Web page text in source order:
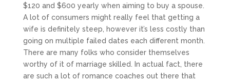
$120 and $600 yearly when aiming to buy a spouse.
A lot of consumers might really feel that getting a
wife is definitely steep, however it’s less costly than
going on multiple failed dates each different month.
There are many folks who consider themselves
worthy of it of marriage skilled. In actual fact, there
are such a lot of romance coaches out there that